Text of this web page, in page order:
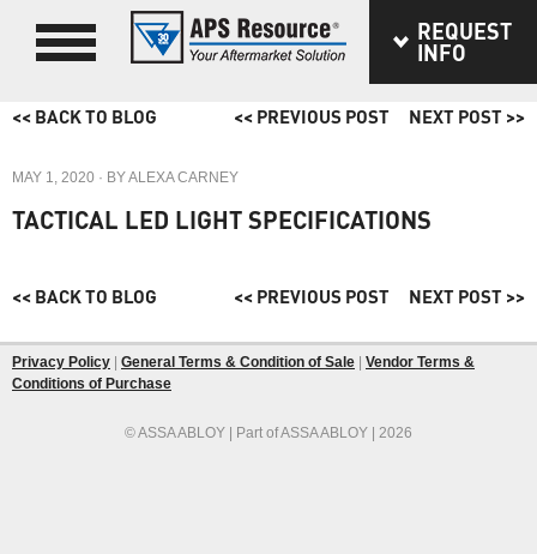
REQUEST
INFO
<< BACK TO BLOG << PREVIOUS POST NEXT POST >>
MAY 1, 2020 · BYALEXA CARNEY
TACTICAL LED LIGHT SPECIFICATIONS
<< BACK TO BLOG << PREVIOUS POST NEXT POST >>
Privacy Policy General Terms & Condition of Sale
Vendor Terms &
Conditions of Purchase
© ASSA ABLOY | Part of ASSA ABLOY | 2026